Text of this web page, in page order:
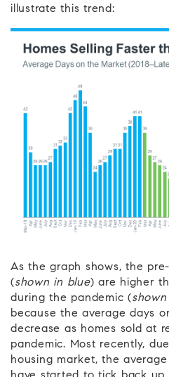
illustrate this trend:
As the graph shows, the
(shown in blue) are higher
during the pandemic (
because the average days
decrease as homes sold at
pandemic. Most recently,
housing market, the